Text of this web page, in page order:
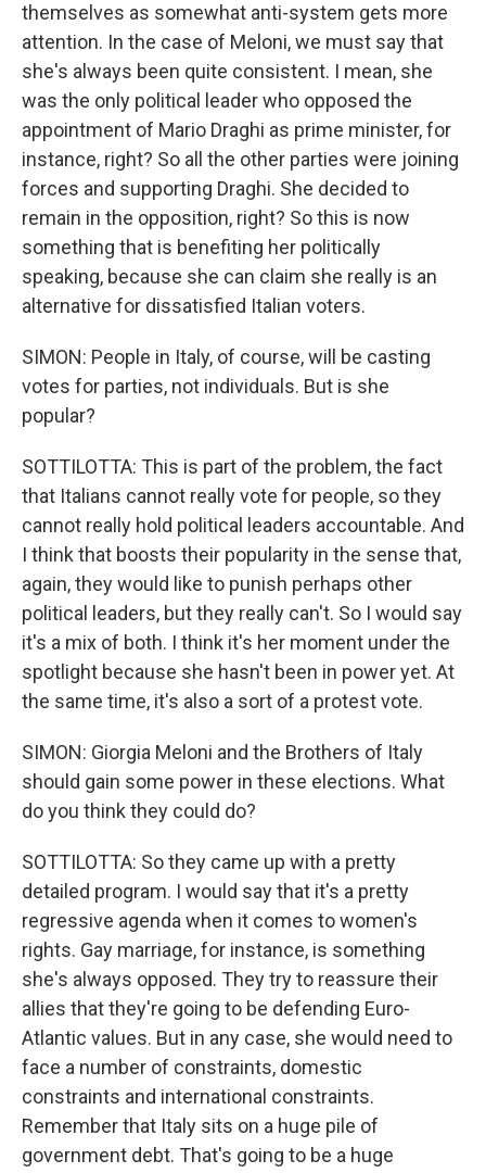
themselves as somewhat anti-system gets more
attention. In the case of Meloni, we must say that
she's always been quite consistent. I mean, she
was the only political leader who opposed the
appointment of Mario Draghi as prime minister, for
instance, right? So all the other parties were joining
forces and supporting Draghi. She decided to
remain in the opposition, right? So this is now
something that is benefiting her politically
speaking, because she can claim she really is an
alternative for dissatisfied Italian voters.
SIMON: People in Italy, of course, will be casting
votes for parties, not individuals. But is she
popular?
SOTTILOTTA: This is part of the problem, the fact
that Italians cannot really vote for people, so they
cannot really hold political leaders accountable. And
I think that boosts their popularity in the sense that,
again, they would like to punish perhaps other
political leaders, but they really can't. So I would say
it's a mix of both. I think it's her moment under the
spotlight because she hasn't been in power yet. At
the same time, it's also a sort of a protest vote.
SIMON: Giorgia Meloni and the Brothers of Italy
should gain some power in these elections. What
do you think they could do?
SOTTILOTTA: So they came up with a pretty
detailed program. I would say that it's a pretty
regressive agenda when it comes to women's
rights. Gay marriage, for instance, is something
she's always opposed. They try to reassure their
allies that they're going to be defending Euro-
Atlantic values. But in any case, she would need to
face a number of constraints, domestic
constraints and international constraints.
Remember that Italy sits on a huge pile of
government debt. That's going to be a huge